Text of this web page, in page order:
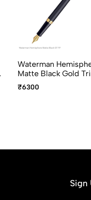
Waterman
Matte Black Gold
Fountain Pen Medium
Point
₹6300
Sign